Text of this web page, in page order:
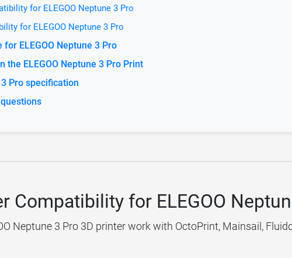
for ELEGOO Neptune 3 Pro
for ELEGOO Neptune 3 Pro
for ELEGOO Neptune 3 Pro
the ELEGOO Neptune 3 Pro Print
3 Pro specification
Compatibility for ELEGOO
Neptune 3 Pro 3D printer work with OctoPrint, Mainsail,